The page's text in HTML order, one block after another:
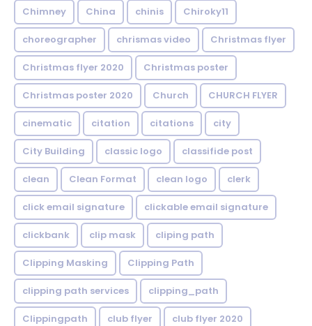
Chimney China chinis Chiroky11
choreographer chrismas video Christmas flyer
Christmas flyer 2020 Christmas poster
Christmas poster 2020 Church CHURCH FLYER
cinematic citation citations city
City Building classic logo classifide post
clean Clean Format clean logo clerk
click email signature clickable email signature
clickbank clip mask cliping path
Clipping Masking Clipping Path
clipping path services clipping_path
Clippingpath club flyer club flyer 2020